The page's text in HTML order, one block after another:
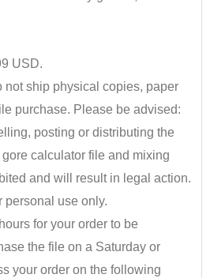
USD.
not ship ​physical copies​, paper
purchase. Please be advised:
​posting or distributing the
calculator file and mixing
and will result in legal action.
personal use only.
for your order to be
the file on a Saturday or
your order on the following